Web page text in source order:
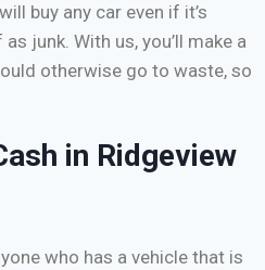
buy any car even if it’s
junk. With us, you’ll make a
otherwise go to waste, so
in Ridgeview
who has a vehicle that is